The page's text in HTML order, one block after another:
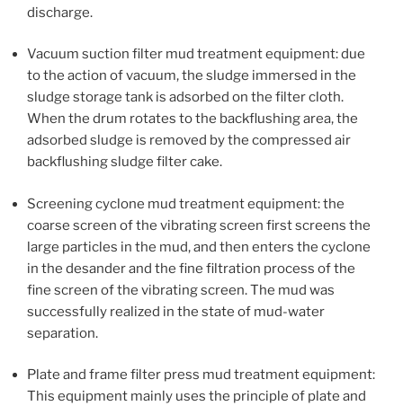
discharge.
Vacuum suction filter mud treatment equipment: due
to the action of vacuum, the sludge immersed in the
sludge storage tank is adsorbed on the filter cloth.
When the drum rotates to the backflushing area, the
adsorbed sludge is removed by the compressed air
backflushing sludge filter cake.
Screening cyclone mud treatment equipment: the
coarse screen of the vibrating screen first screens the
large particles in the mud, and then enters the cyclone
in the desander and the fine filtration process of the
fine screen of the vibrating screen. The mud was
successfully realized in the state of mud-water
separation.
Plate and frame filter press mud treatment equipment:
This equipment mainly uses the principle of plate and